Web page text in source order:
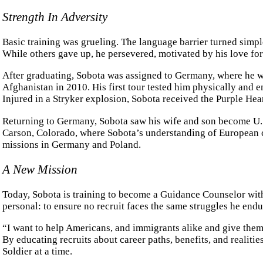
Strength In Adversity
Basic training was grueling. The language barrier turned
While others gave up, he persevered, motivated by his love
After graduating, Sobota was assigned to Germany, where
Afghanistan in 2010. His first tour tested him physically and
Injured in a Stryker explosion, Sobota received the Purple
Returning to Germany, Sobota saw his wife and son become
Carson, Colorado, where Sobota’s understanding of
missions in Germany and Poland.
A New Mission
Today, Sobota is training to become a Guidance Counselor
personal: to ensure no recruit faces the same struggles he
“I want to help Americans, and immigrants alike and give
By educating recruits about career paths, benefits, and
Soldier at a time.